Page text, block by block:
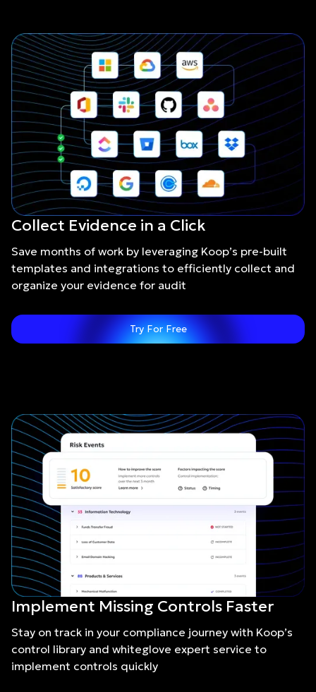
Collect Evidence in a Click
Save months of work by leveraging Koop’s pre-built
templates and integrations to efficiently collect and
organize your evidence for audit
Try For Free
Implement Missing Controls Faster
Stay on track in your compliance journey with Koop’s
control library and whiteglove expert service to
implement controls quickly